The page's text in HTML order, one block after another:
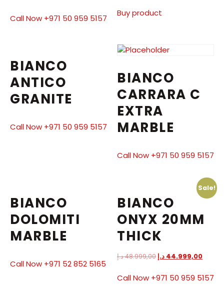
Call Now +971 50 959 5157
Buy product
BIANCO
ANTICO
GRANITE
Call Now +971 50 959 5157
BIANCO
CARRARA C
EXTRA
MARBLE
Call Now +971 50 959 5157
BIANCO
DOLOMITI
MARBLE
Call Now +971 52 852 5165
Sale!
BIANCO
ONYX 20MM
THICK
48.999,00د.إ 44.999,00 د.إ
Call Now +971 50 959 5157